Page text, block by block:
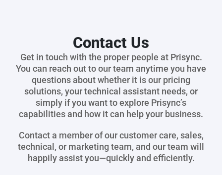
Contact Us
Get in touch with the proper people at Prisync.
You can reach out to our team anytime you have
questions about whether it is our pricing
solutions, your technical assistant needs, or
simply if you want to explore Prisync’s
capabilities and how it can help your business.
Contact a member of our customer care, sales,
technical, or marketing team, and our team will
happily assist you—quickly and efficiently.